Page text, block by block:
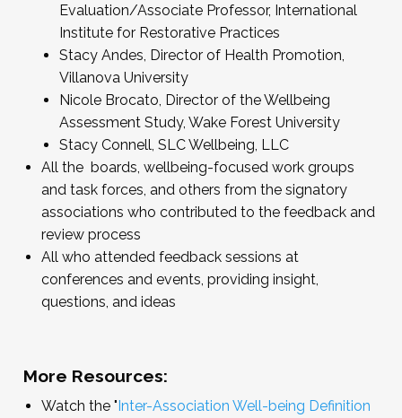
Evaluation/Associate Professor, International
Institute for Restorative Practices
Stacy Andes, Director of Health Promotion,
Villanova University
Nicole Brocato, Director of the Wellbeing
Assessment Study, Wake Forest University
Stacy Connell, SLC Wellbeing, LLC
All the boards, wellbeing-focused work groups
and task forces, and others from the signatory
associations who contributed to the feedback and
review process
All who attended feedback sessions at
conferences and events, providing insight,
questions, and ideas
More Resources:
Watch the "Inter-Association Well-being Definition